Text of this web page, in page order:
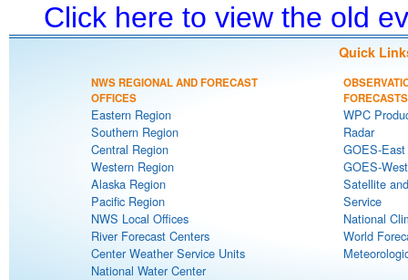
Click here to view the old
Quick
NWS REGIONAL AND FORECAST
OFFICES
Eastern Region
Southern Region
Central Region
Western Region
Alaska Region
Pacific Region
NWS Local Offices
River Forecast Centers
Center Weather Service Units
National Water Center
FORECASTS
WPC
Radar
GOES-
GOES-
Satellite
Service
National
World